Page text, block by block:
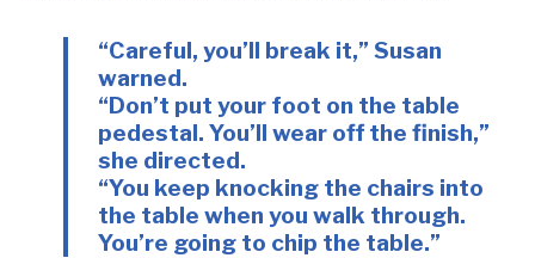
“Careful, you’ll break it,” Susan
warned.
“Don’t put your foot on the table
pedestal. You’ll wear off the finish,”
she directed.
“You keep knocking the chairs into
the table when you walk through.
You’re going to chip the table.”